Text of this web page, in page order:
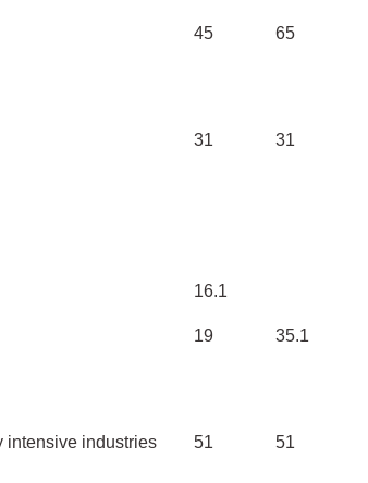
45 65
31 31
16.1
19 35.1
intensive industries
51 51